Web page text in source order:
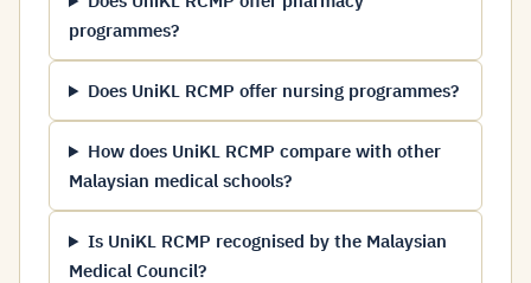
programmes?
Does UniKL RCMP offer nursing programmes?
How does UniKL RCMP compare with other
Malaysian medical schools?
Is UniKL RCMP recognised by the Malaysian
Medical Council?